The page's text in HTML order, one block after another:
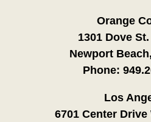
Orange
1301 Dove
Newport
Phone:
Los
6701 Center Drive